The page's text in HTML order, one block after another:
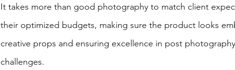
It takes more than good photography to match client
their optimized budgets, making sure the product looks
creative props and ensuring excellence in post
challenges.